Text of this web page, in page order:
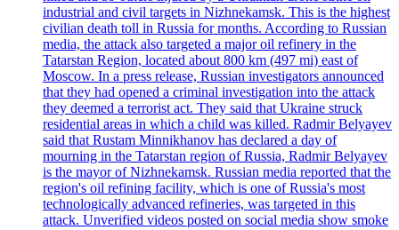
industrial and civil targets in Nizhnekamsk. This is the highest
civilian death toll in Russia for months. According to Russian
media, the attack also targeted a major oil refinery in the
Tatarstan Region, located about 800 km (497 mi) east of
Moscow. In a press release, Russian investigators announced
that they had opened a criminal investigation into the attack
they deemed a terrorist act. They said that Ukraine struck
residential areas in which a child was killed. Radmir Belyayev
said that Rustam Minnikhanov has declared a day of
mourning in the Tatarstan region of Russia, Radmir Belyayev
is the mayor of Nizhnekamsk. Russian media reported that the
region's oil refining facility, which is one of Russia's most
technologically advanced refineries, was targeted in this
attack. Unverified videos posted on social media show smoke